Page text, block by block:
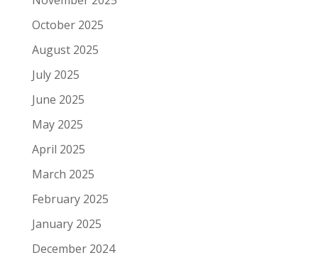
October 2025
August 2025
July 2025
June 2025
May 2025
April 2025
March 2025
February 2025
January 2025
December 2024